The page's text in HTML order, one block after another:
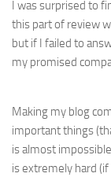
I was surprised to
this part of review
but if I failed to
my promised
Making my blog
important things
is almost
is extremely hard